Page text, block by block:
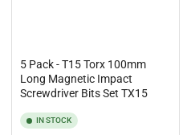
5 Pack - T15 Torx 100mm
Long Magnetic Impact
Screwdriver Bits Set TX15
IN STOCK